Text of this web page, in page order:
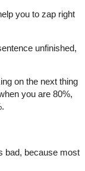
you to zap right
unfinished,
on the next thing
you are 80%,
bad, because most